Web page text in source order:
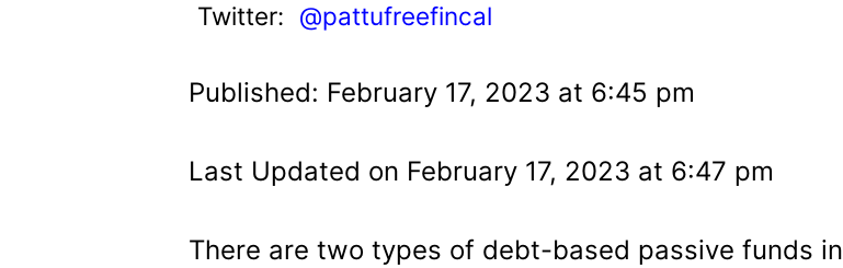
Twitter: @pattufreefincal
Published: February 17, 2023 at 6:45 pm
Last Updated on February 17, 2023 at 6:47 pm
There are two types of debt-based passive funds in